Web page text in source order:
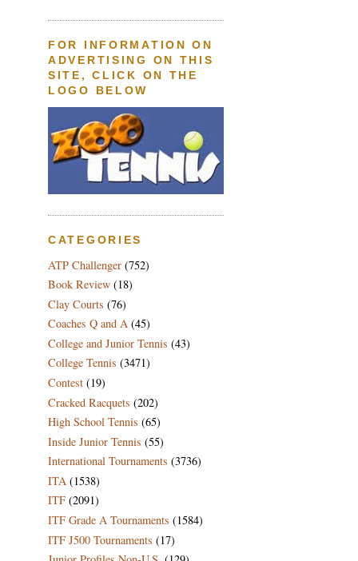
FOR INFORMATION ON
ADVERTISING ON THIS
SITE, CLICK ON THE
LOGO BELOW
CATEGORIES
ATP Challenger (752)
Book Review (18)
Clay Courts (76)
Coaches Q and A (45)
College and Junior Tennis (43)
College Tennis (3471)
Contest (19)
Cracked Racquets (202)
High School Tennis (65)
Inside Junior Tennis (55)
International Tournaments (3736)
ITA (1538)
ITF (2091)
ITF Grade A Tournaments (1584)
ITF J500 Tournaments (17)